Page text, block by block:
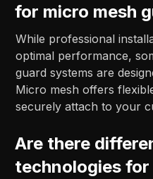
for micro mesh
While professional
optimal performance,
guard systems are
Micro mesh offers
securely attach to your
Are there
technologies